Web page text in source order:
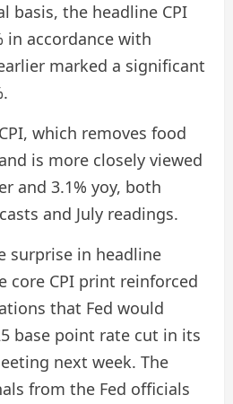
basis, the headline CPI
in accordance with
marked a significant
which removes food
is more closely viewed
and 3.1% yoy, both
and July readings.
surprise in headline
core CPI print reinforced
that Fed would
base point rate cut in its
next week. The
from the Fed officials